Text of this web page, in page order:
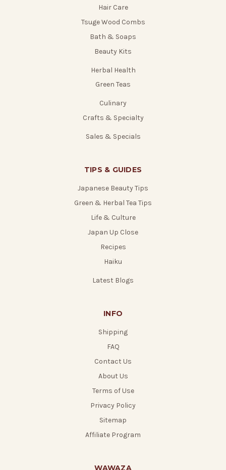
Hair Care
Tsuge Wood Combs
Bath & Soaps
Beauty Kits
Herbal Health
Green Teas
Culinary
Crafts & Specialty
Sales & Specials
TIPS & GUIDES
Japanese Beauty Tips
Green & Herbal Tea Tips
Life & Culture
Japan Up Close
Recipes
Haiku
Latest Blogs
INFO
Shipping
FAQ
Contact Us
About Us
Terms of Use
Privacy Policy
Sitemap
Affiliate Program
WAWAZA